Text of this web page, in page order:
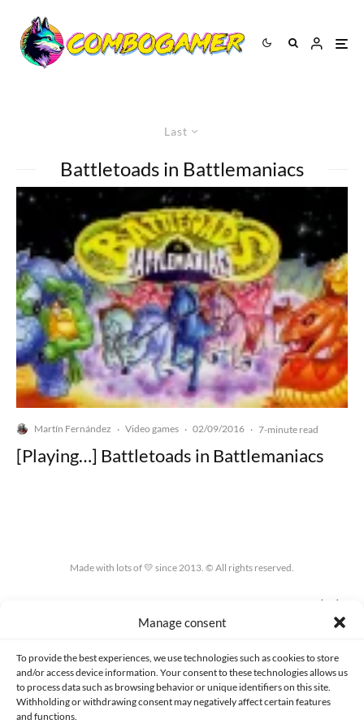
Manage consent
To provide the best experiences, we use technologies such as cookies to store
and/or access device information. Your consent to these technologies allows us
to process data such as browsing behavior or unique identifiers on this site.
Withholding or withdrawing consent may negatively affect certain features
and functions.
Last
Battletoads in Battlemaniacs
Martín Fernández · Video games · 02/09/2016 · 7-minute read
[Playing…] Battletoads in Battlemaniacs
Made with lots of 💛 since 2013. © All rights reserved.
COOKIES POLICY (EU)